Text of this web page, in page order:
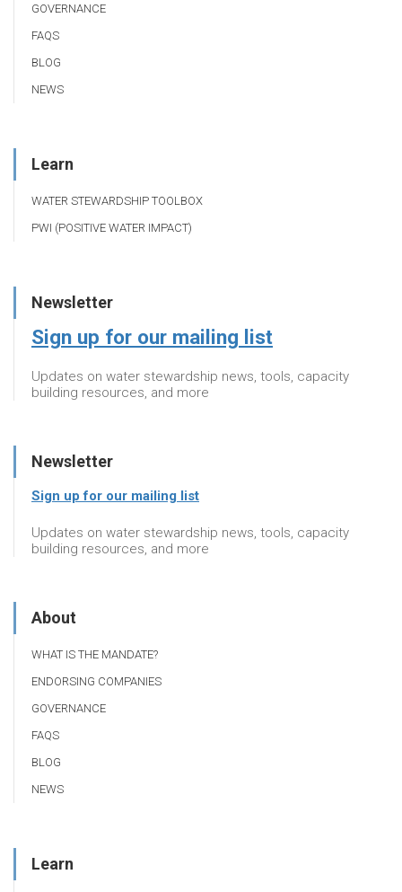
GOVERNANCE
FAQS
BLOG
NEWS
Learn
WATER STEWARDSHIP TOOLBOX
PWI (POSITIVE WATER IMPACT)
Newsletter
Sign up for our mailing list
Updates on water stewardship news, tools, capacity
building resources, and more
Newsletter
Sign up for our mailing list
Updates on water stewardship news, tools, capacity
building resources, and more
About
WHAT IS THE MANDATE?
ENDORSING COMPANIES
GOVERNANCE
FAQS
BLOG
NEWS
Learn